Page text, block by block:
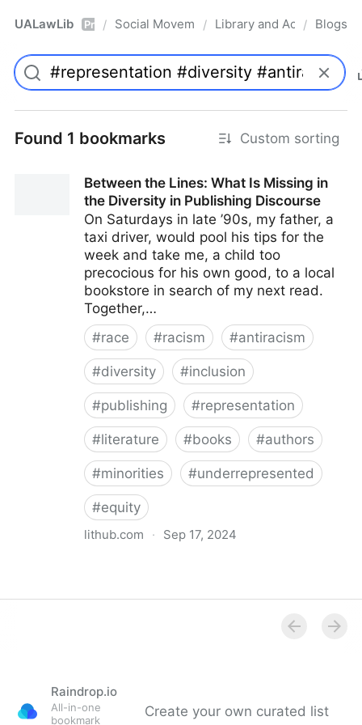
UALawLib Pro / Social Movements & the Law
/ Library and Academic
/ Blogs
Found 1 bookmarks Custom sorting
Between the Lines: What Is Missing in
the Diversity in Publishing Discourse
On Saturdays in late ’90s, my father, a
taxi driver, would pool his tips for the
week and take me, a child too
precocious for his own good, to a local
bookstore in search of my next read.
Together,…
#race #racism #antiracism
#diversity #inclusion
#publishing #representation
#literature #books #authors
#minorities #underrepresented
#equity
lithub.com · Sep 17, 2024
Raindrop.io
All-in-one
bookmark
Create your own curated list